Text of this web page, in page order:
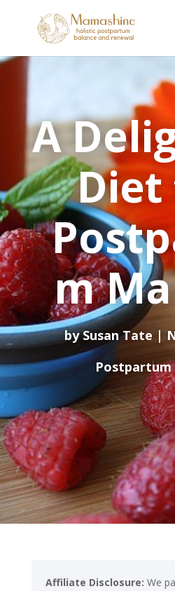
A
m
bySusan Tate
Postpartum
Affiliate Disclosure: We